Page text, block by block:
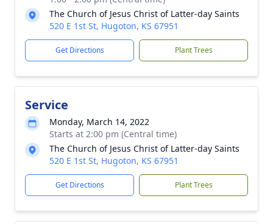
The Church of Jesus Christ of Latter-day Saints
520 E 1st St, Hugoton, KS 67951
Get Directions Plant Trees
Service
Monday, March 14, 2022
Starts at 2:00 pm (Central time)
The Church of Jesus Christ of Latter-day Saints
520 E 1st St, Hugoton, KS 67951
Get Directions Plant Trees